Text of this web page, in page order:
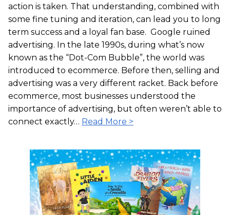
action is taken. That understanding, combined with
some fine tuning and iteration, can lead you to long
term success and a loyal fan base. Google ruined
advertising. In the late 1990s, during what’s now
known as the “Dot-Com Bubble”, the world was
introduced to ecommerce. Before then, selling and
advertising was a very different racket. Back before
ecommerce, most businesses understood the
importance of advertising, but often weren’t able to
connect exactly… Read More >